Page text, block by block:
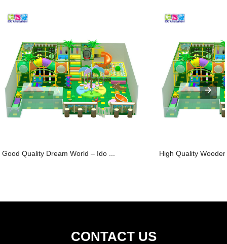
Good Quality Dream World – Ido ... High Quality
CONTACT US